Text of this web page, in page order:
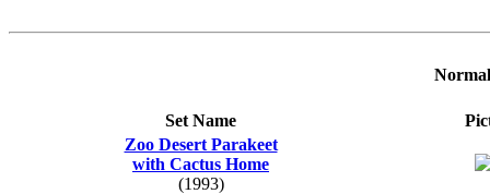
Set Name
Zoo Desert Parakeet
with Cactus Home
(1993)